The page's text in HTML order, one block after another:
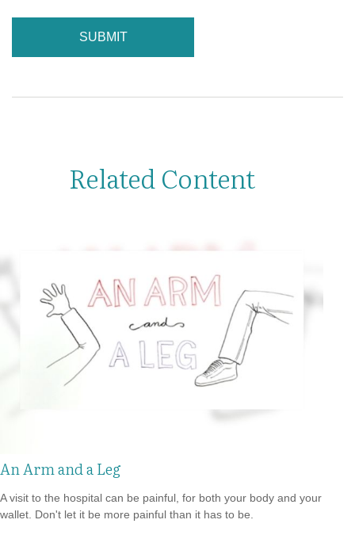
Related Content
An Arm and a Leg
A visit to the hospital can be painful, for both your body and your
wallet. Don't let it be more painful than it has to be.